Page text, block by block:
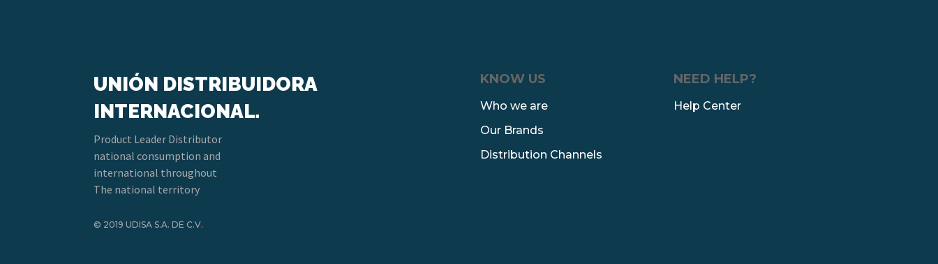
UNIÓN DISTRIBUIDORA
INTERNACIONAL.
Product Leader Distributor
national consumption and
international throughout
The national territory
© 2019 UDISA S.A. DE C.V.
KNOW US
Who we are
Our Brands
Distribution Channels
NEED HELP?
Help Center